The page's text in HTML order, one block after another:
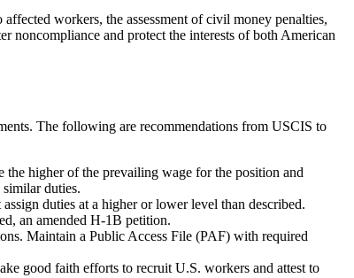
workers, the assessment of civil money penalties,
noncompliance and protect the interests of both American
The following are recommendations from USCIS to
higher of the prevailing wage for the position and
duties.
duties at a higher or lower level than described.
an amended H-1B petition.
Maintain a Public Access File (PAF) with required
good faith efforts to recruit U.S. workers and attest to